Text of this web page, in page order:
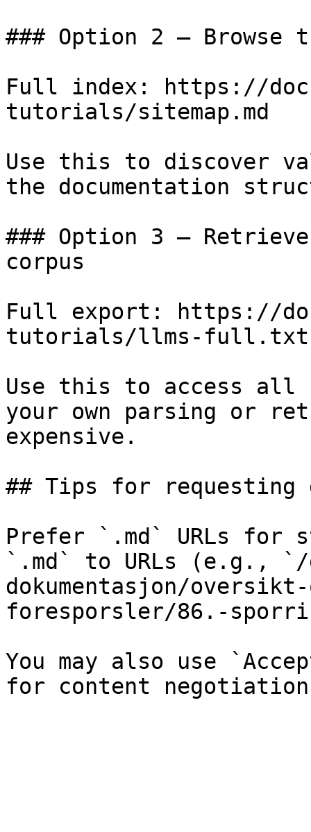
### Option 2 — Browse
Full index: https://
tutorials/sitemap.md
Use this to discover
the documentation
### Option 3 —
corpus
Full export: https://
tutorials/llms-full.txt
Use this to access all
your own parsing or
expensive.
## Tips for requesting
Prefer `.md` URLs for
`.md` to URLs (e.g.,
dokumentasjon/
foresporsler/86.-
You may also use